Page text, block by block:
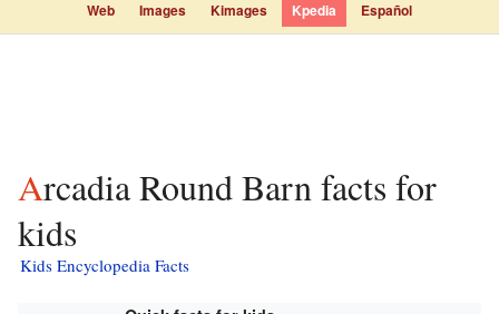
Web Images Kimages Kpedia Español
Arcadia Round Barn facts for
kids
Kids Encyclopedia Facts